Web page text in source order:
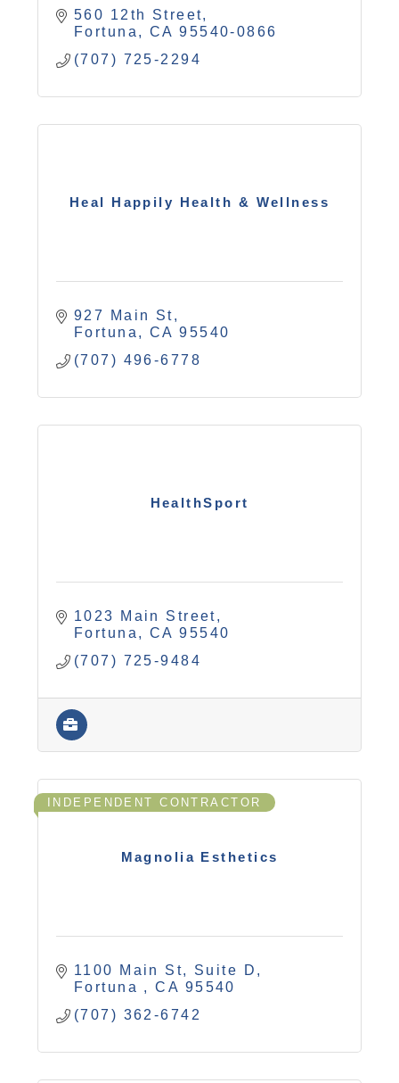
560 12th Street
Fortuna
CA 95540-0866
(707) 725-2294
Heal Happily Health & Wellness
927 Main St
Fortuna
CA 95540
(707) 496-6778
HealthSport
1023 Main Street
Fortuna
CA 95540
(707) 725-9484
Magnolia Esthetics
INDEPENDENT CONTRACTOR
1100 Main St, Suite D
Fortuna
CA 95540
(707) 362-6742